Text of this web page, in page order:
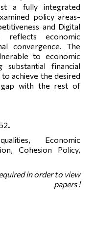
a fully integrated
policy areas-
and Digital
reflects economic
convergence. The
to economic
substantial financial
achieve the desired
with the rest of
.
Economic
Cohesion Policy,
in order to view
papers !